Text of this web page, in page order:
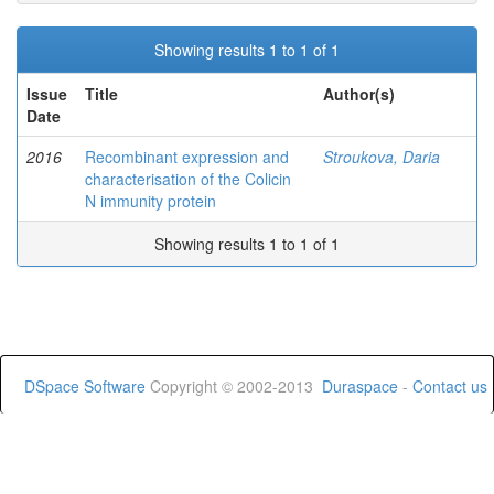
Showing results 1 to 1 of 1
Issue
Date
Title Author(s)
2016
Recombinant expression and
characterisation of the Colicin
N immunity protein
Stroukova, Daria
Showing results 1 to 1 of 1
DSpace Software Copyright © 2002-2013 Duraspace - Contact us